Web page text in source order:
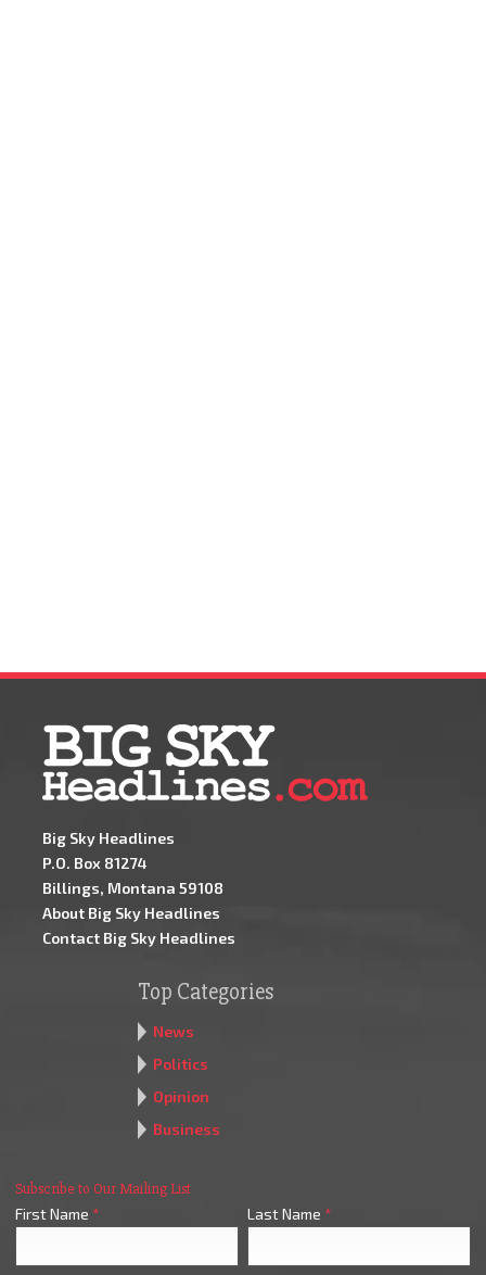
Big Sky Headlines
P.O. Box 81274
Billings, Montana 59108
About Big Sky Headlines
Contact Big Sky Headlines
Top Categories
News
Politics
Opinion
Business
Subscribe to Our Mailing List
First Name * Last Name *